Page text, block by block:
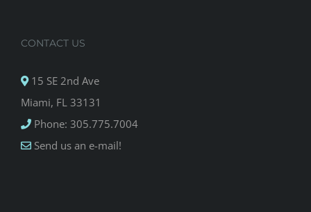
CONTACT US
15 SE 2nd Ave
Miami, FL 33131
Phone: 305.775.7004
Send us an e-mail!